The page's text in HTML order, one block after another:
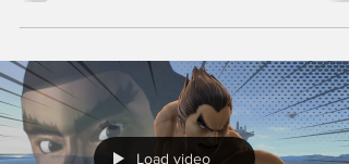
Load video